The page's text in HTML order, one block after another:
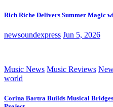
Rich Riche Delivers Summer Magic
newsoundexpress Jun 5, 2026
Music News Music Reviews
world
Corina Bartra Builds Musical